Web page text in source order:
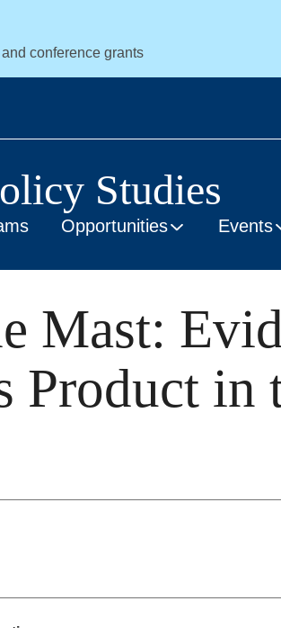
conference grants
Studies
Opportunities Events
Mast:
Product in